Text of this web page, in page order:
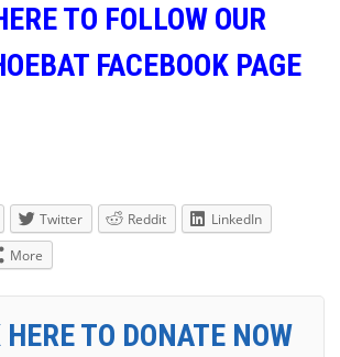
TO FOLLOW OUR
FACEBOOK PAGE
Twitter Reddit
LinkedIn
More
TO DONATE NOW